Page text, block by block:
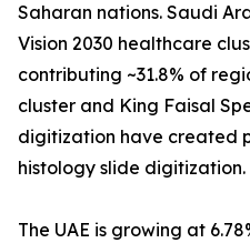
Saharan nations. Saudi
Vision 2030 healthcare
contributing ~31.8% of
cluster and King Faisal
digitization have created
histology slide digitization.
The UAE is growing at